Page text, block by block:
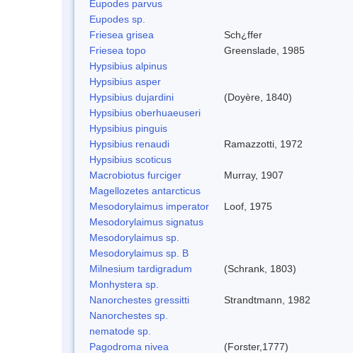
Eupodes parvus
Eupodes sp.
Friesea grisea
Sch¿ffer
Friesea topo
Greenslade, 1985
Hypsibius alpinus
Hypsibius asper
Hypsibius dujardini
(Doyère, 1840)
Hypsibius oberhuaeuseri
Hypsibius pinguis
Hypsibius renaudi
Ramazzotti, 1972
Hypsibius scoticus
Macrobiotus furciger
Murray, 1907
Magellozetes antarcticus
Mesodorylaimus imperator
Loof, 1975
Mesodorylaimus signatus
Mesodorylaimus sp.
Mesodorylaimus sp. B
Milnesium tardigradum
(Schrank, 1803)
Monhystera sp.
Nanorchestes gressitti
Strandtmann, 1982
Nanorchestes sp.
nematode sp.
Pagodroma nivea
(Forster,1777)